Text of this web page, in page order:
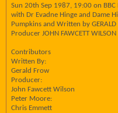
Sun 20th Sep 1987, 19:00 on BBC
with Dr Evadne Hinge and Dame
Pumpkins and Written by GERALD
Producer JOHN FAWCETT WILSON
Contributors
Written By:
Gerald Frow
Producer:
John Fawcett Wilson
Peter Moore:
Chris Emmett